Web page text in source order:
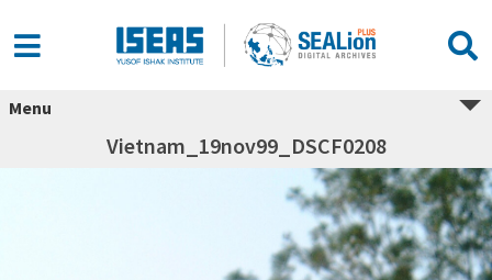
Menu
Vietnam_19nov99_DSCF0208